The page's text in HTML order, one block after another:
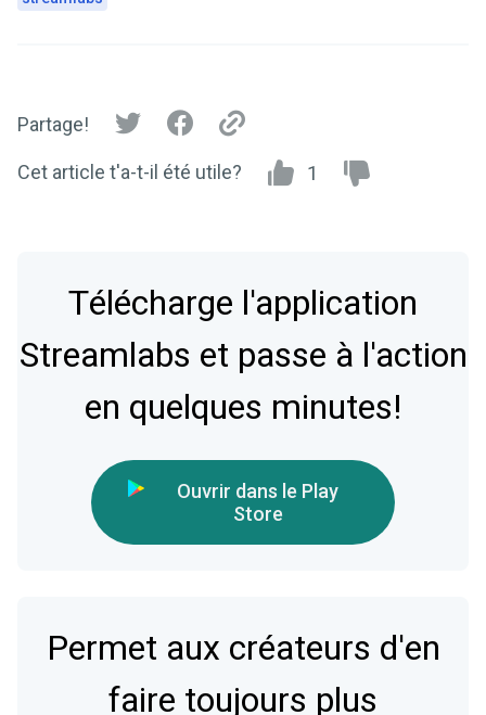
Partage!
Cet article t'a-t-il été utile? 1
Télécharge l'application
Streamlabs et passe à l'action
en quelques minutes!
Ouvrir dans le Play
Store
Permet aux créateurs d'en
faire toujours plus